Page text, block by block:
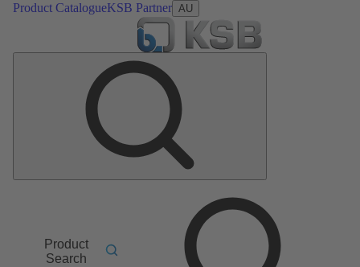
Product CatalogueKSB Partner AU
Product
Search